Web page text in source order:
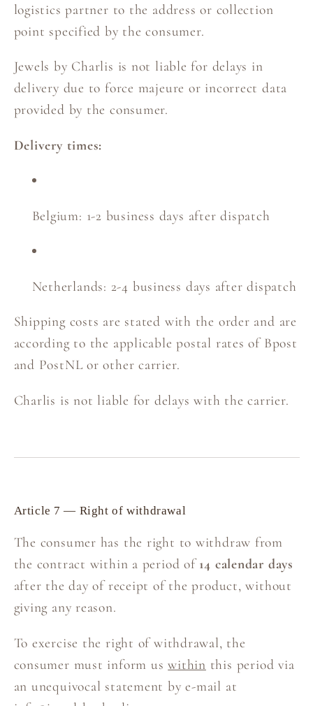
logistics partner to the address or collection
point specified by the consumer.
Jewels by Charlis is not liable for delays in
delivery due to force majeure or incorrect data
provided by the consumer.
Delivery times:
Belgium: 1-2 business days after dispatch
Netherlands: 2-4 business days after dispatch
Shipping costs are stated with the order and are
according to the applicable postal rates of Bpost
and PostNL or other carrier.
Charlis is not liable for delays with the carrier.
Article 7 — Right of withdrawal
The consumer has the right to withdraw from
the contract within a period of14 calendar days
after the day of receipt of the product, without
giving any reason.
To exercise the right of withdrawal, the
consumer must inform uswithin this period via
an unequivocal statement by e-mail at